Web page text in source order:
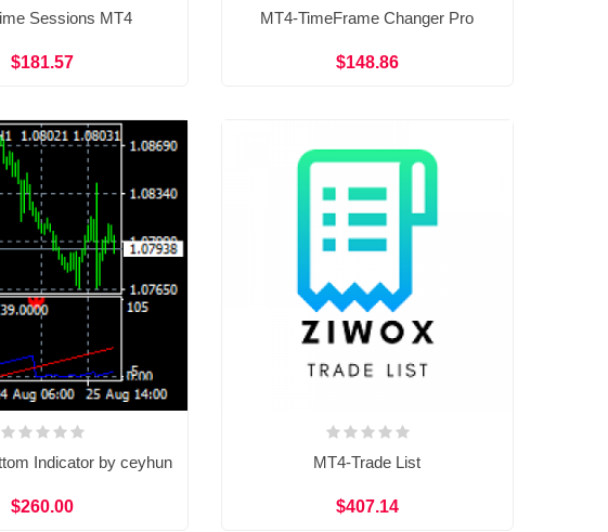
Sessions MT4
$181.57
MT4-TimeFrame Changer Pro
$148.86
Indicator by ceyhun
$260.00
MT4-Trade List
$407.14